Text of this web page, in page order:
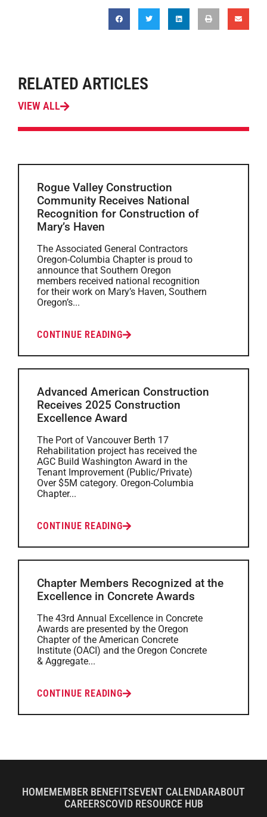
RELATED ARTICLES
VIEW ALL
Rogue Valley Construction
Community Receives National
Recognition for Construction of
Mary’s Haven
The Associated General Contractors
Oregon-Columbia Chapter is proud to
announce that Southern Oregon
members received national recognition
for their work on Mary’s Haven, Southern
Oregon’s...
CONTINUE READING
Advanced American Construction
Receives 2025 Construction
Excellence Award
The Port of Vancouver Berth 17
Rehabilitation project has received the
AGC Build Washington Award in the
Tenant Improvement (Public/Private)
Over $5M category. Oregon-Columbia
Chapter...
CONTINUE READING
Chapter Members Recognized at the
Excellence in Concrete Awards
The 43rd Annual Excellence in Concrete
Awards are presented by the Oregon
Chapter of the American Concrete
Institute (OACI) and the Oregon Concrete
& Aggregate...
CONTINUE READING
HOMEMEMBER BENEFITS EVENT CALENDARABOUT
CAREERSCOVID RESOURCE HUB